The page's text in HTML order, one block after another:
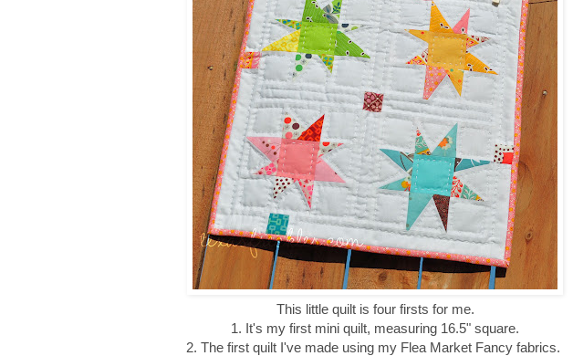
This little quilt is four firsts for me.
1. It's my first mini quilt, measuring 16.5" square.
2. The first quilt I've made using my Flea Market Fancy fabrics.